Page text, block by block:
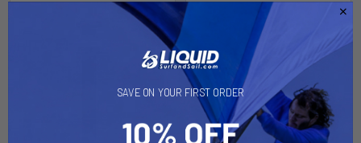
SAVE ON YOUR FIRST ORDER